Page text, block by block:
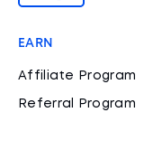
EARN
Affiliate Program
Referral Program